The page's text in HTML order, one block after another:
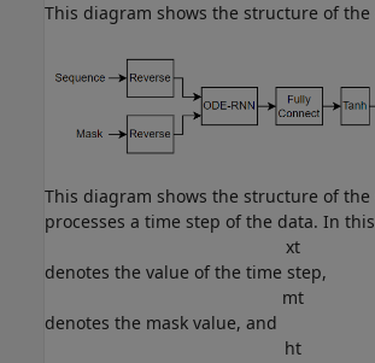
This diagram shows the structure of the
This diagram shows the structure of the
processes a time step of the data. In
xt
denotes the value of the time step,
mt
denotes the mask value, and
ht